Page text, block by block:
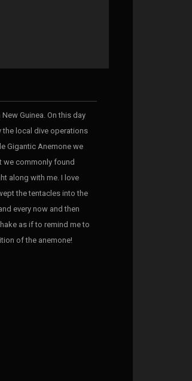
Guinea. On this day
local dive operations
Gigantic Anemone we
we commonly found
along with me. I love
the tentacles into the
every now and then
as if to remind me to
of the anemone!